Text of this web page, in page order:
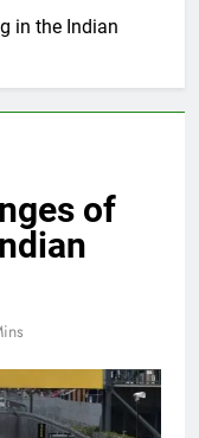
in the Indian
of